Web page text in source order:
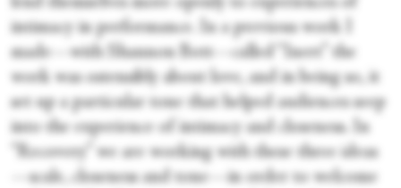
intimacy in performance. In a previous work I
made—with Shannon Bott—called “Inert” the
work was ostensibly about love, and in being so, it
set up a particular tone that helped audiences seep
into the experience of intimacy and closeness. In
“Recovery” we are working with these three ideas
—scale, closeness and tone—in order to welcome